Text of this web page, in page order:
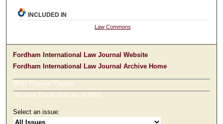
INCLUDED IN
Law Commons
Fordham International Law Journal Website
Fordham International Law Journal Archive Home
Most Popular Papers
Receive Email Notices or RSS
Select an issue: